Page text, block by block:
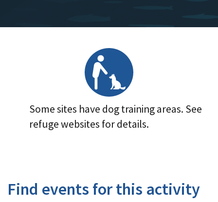
Some sites have dog training areas. See
refuge websites for details.
Find events for this activity